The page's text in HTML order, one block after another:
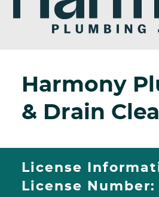
Harmony
& Drain
License
License Number: